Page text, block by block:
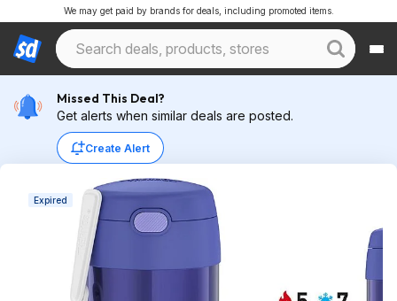
We may get paid by brands for deals, including promoted items.
Missed This Deal?
Get alerts when similar deals are posted.
Create Alert
Expired